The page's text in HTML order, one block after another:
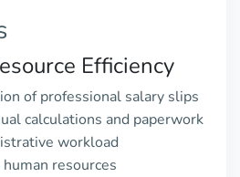
Efficiency
of professional salary slips
calculations and paperwork
workload
resources